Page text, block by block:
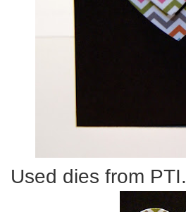
Used dies from PTI.